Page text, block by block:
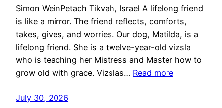
Simon WeinPetach Tikvah, Israel A lifelong friend
is like a mirror. The friend reflects, comforts,
takes, gives, and worries. Our dog, Matilda, is a
lifelong friend. She is a twelve-year-old vizsla
who is teaching her Mistress and Master how to
grow old with grace. Vizslas… Read more
July 30, 2026